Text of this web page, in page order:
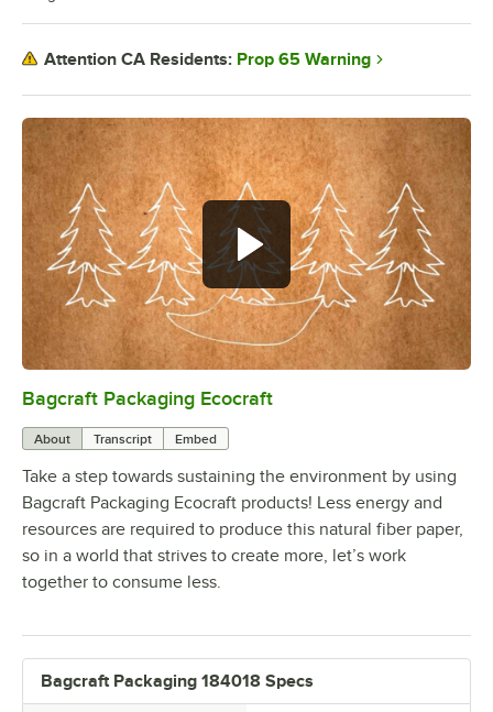
0:00/
Bagcraft Packaging Ecocraft
About Transcript Embed
Take a step towards sustaining the environment by using
Bagcraft Packaging Ecocraft products! Less energy and
resources are required to produce this natural fiber paper,
so in a world that strives to create more, let’s work
together to consume less.
Bagcraft Packaging 184018 Specs
Attention CA Residents: Prop 65 Warning